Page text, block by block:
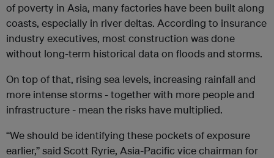
of poverty in Asia, many factories have been built along
coasts, especially in river deltas. According to insurance
industry executives, most construction was done
without long-term historical data on floods and storms.
On top of that, rising sea levels, increasing rainfall and
more intense storms - together with more people and
infrastructure - mean the risks have multiplied.
“We should be identifying these pockets of exposure
earlier,” said Scott Ryrie, Asia-Pacific vice chairman for